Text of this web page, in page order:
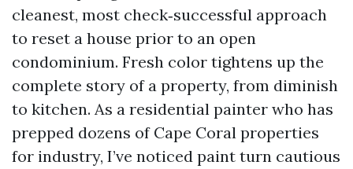
cleanest, most check‑successful approach
to reset a house prior to an open
condominium. Fresh color tightens up the
complete story of a property, from diminish
to kitchen. As a residential painter who has
prepped dozens of Cape Coral properties
for industry, I’ve noticed paint turn cautious